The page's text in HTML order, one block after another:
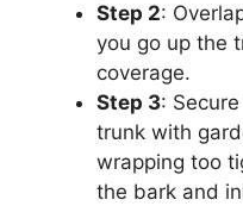
Step 2:
you go up the
coverage.
Step 3:
trunk with
wrapping too
the bark and